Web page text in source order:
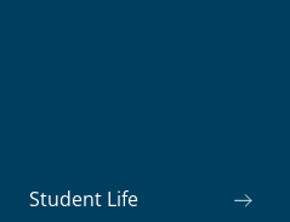
Student Life